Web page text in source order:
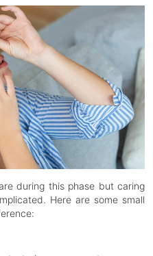
during this phase but caring
Here are some small